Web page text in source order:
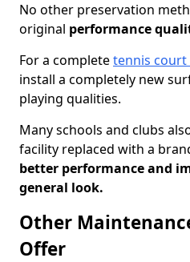
No other preservation
original performance
For a completetennis
install a completely new
playing qualities.
Many schools and clubs
facility replaced with a
better performance and
general look.
Other
Offer